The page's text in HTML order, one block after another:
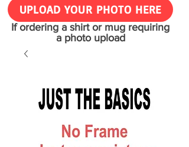
UPLOAD YOUR PHOTO HERE
If ordering a shirt or mug requiring
a photo upload